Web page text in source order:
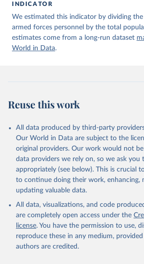
The Military Balance,
Strategic Studies. Indicator
(
https://data.worldbank.org/indicator/
). World Development Indicators -
Accessed on 2026-07-27.
INDICATOR
We estimated this indicator by dividing
armed forces personnel by the total
estimates come from a long-run dataset
World in Data.
Reuse this work
All data produced by third-party
Our World in Data are subject to the
original providers. Our work would not
data providers we rely on, so we ask you
appropriately (see below). This is crucial
to continue doing their work, enhancing,
updating valuable data.
All data, visualizations, and code
are completely open access under the
license. You have the permission to use,
reproduce these in any medium,
authors are credited.